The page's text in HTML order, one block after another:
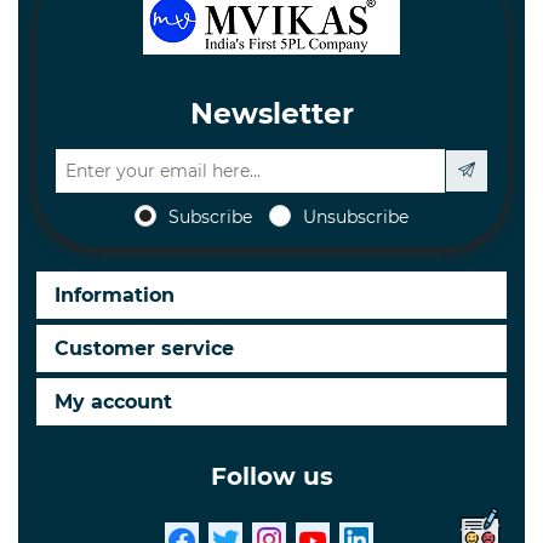
Newsletter
Subscribe Unsubscribe
Information
Customer service
My account
Follow us